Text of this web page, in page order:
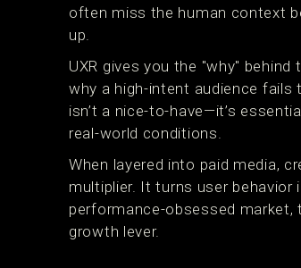
often miss the human context
up.
UXR gives you the "why"
why a high-intent audience fails
isn’t a nice-to-have—it’s
real-world conditions.
When layered into paid media,
multiplier. It turns user behavior
performance-obsessed
growth lever.